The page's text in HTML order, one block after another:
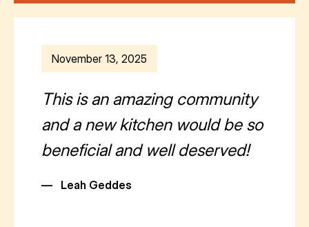
November 13, 2025
This is an amazing community
and a new kitchen would be so
beneficial and well deserved!
— Leah Geddes